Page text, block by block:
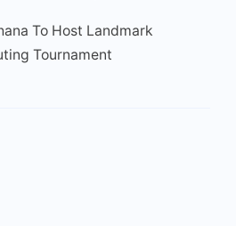
To Host Landmark
Tournament